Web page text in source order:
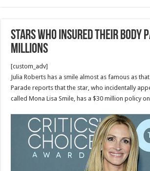
Stars Who Insured Their Body
Millions
[custom_adv]
Julia Roberts has a smile almost as famous as
Parade reports that the star, who incidentally
called Mona Lisa Smile, has a $30 million policy